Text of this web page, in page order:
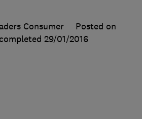
Consumer
Posted on
29/01/2016